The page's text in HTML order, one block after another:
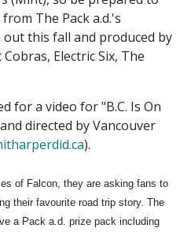
The Pack a.d.'s
this fall and produced by
Electric Six, The
for a video for "B.C. Is On
directed by Vancouver
).
of Falcon, they are asking fans to
their favourite road trip story. The
a Pack a.d. prize pack including